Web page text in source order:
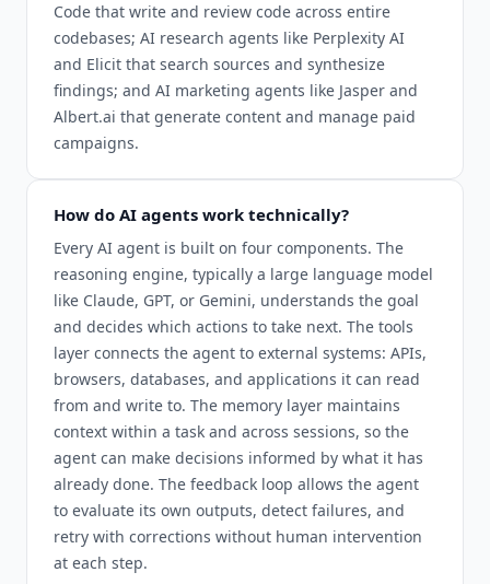
Code that write and review code across entire
codebases; AI research agents like Perplexity AI
and Elicit that search sources and synthesize
findings; and AI marketing agents like Jasper and
Albert.ai that generate content and manage paid
campaigns.
How do AI agents work technically?
Every AI agent is built on four components. The
reasoning engine, typically a large language model
like Claude, GPT, or Gemini, understands the goal
and decides which actions to take next. The tools
layer connects the agent to external systems: APIs,
browsers, databases, and applications it can read
from and write to. The memory layer maintains
context within a task and across sessions, so the
agent can make decisions informed by what it has
already done. The feedback loop allows the agent
to evaluate its own outputs, detect failures, and
retry with corrections without human intervention
at each step.